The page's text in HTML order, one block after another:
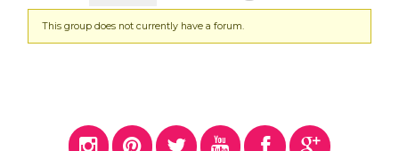
This group does not currently have a forum.